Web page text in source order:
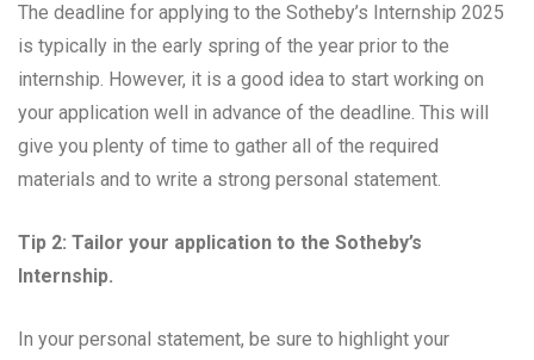
The deadline for applying to the Sotheby’s Internship 2025
is typically in the early spring of the year prior to the
internship. However, it is a good idea to start working on
your application well in advance of the deadline. This will
give you plenty of time to gather all of the required
materials and to write a strong personal statement.
Tip 2: Tailor your application to the Sotheby’s
Internship.
In your personal statement, be sure to highlight your